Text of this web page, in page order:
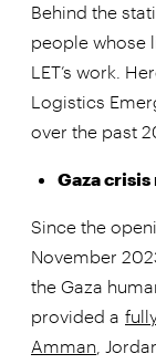
Behind the
people whose
LET’s work.
Logistics
over the past
Gaza
Since the
November
the Gaza
provided a
Amman ,